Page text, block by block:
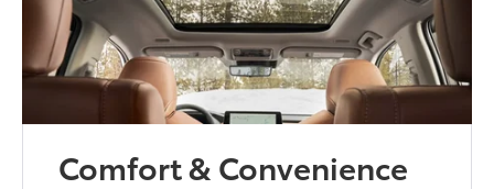
Comfort & Convenience